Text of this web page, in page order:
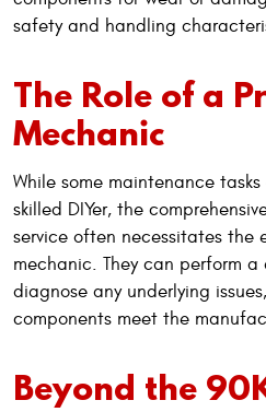
safety and handling
The Role of a
Mechanic
While some maintenance
skilled DIYer, the
service often necessitates the
mechanic. They can perform
diagnose any underlying
components meet the
Beyond the